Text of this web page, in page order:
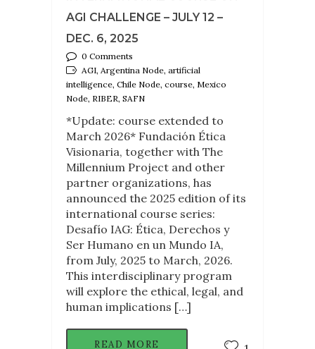
AGI CHALLENGE – JULY 12 –
DEC. 6, 2025
0 Comments
AGI, Argentina Node, artificial
intelligence, Chile Node, course, Mexico
Node, RIBER, SAFN
*Update: course extended to
March 2026* Fundación Ética
Visionaria, together with The
Millennium Project and other
partner organizations, has
announced the 2025 edition of its
international course series:
Desafío IAG: Ética, Derechos y
Ser Humano en un Mundo IA,
from July, 2025 to March, 2026.
This interdisciplinary program
will explore the ethical, legal, and
human implications […]
READ MORE